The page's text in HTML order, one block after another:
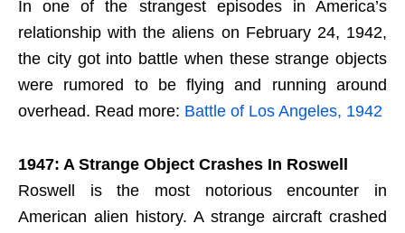
In one of the strangest episodes in America’s
relationship with the aliens on February 24, 1942,
the city got into battle when these strange objects
were rumored to be flying and running around
overhead. Read more: Battle of Los Angeles, 1942
1947: A Strange Object Crashes In Roswell
Roswell is the most notorious encounter in
American alien history. A strange aircraft crashed